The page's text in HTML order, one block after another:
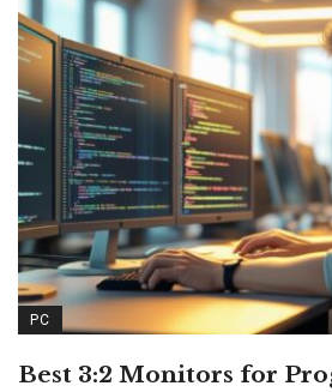
PC
Best 3:2 Monitors for